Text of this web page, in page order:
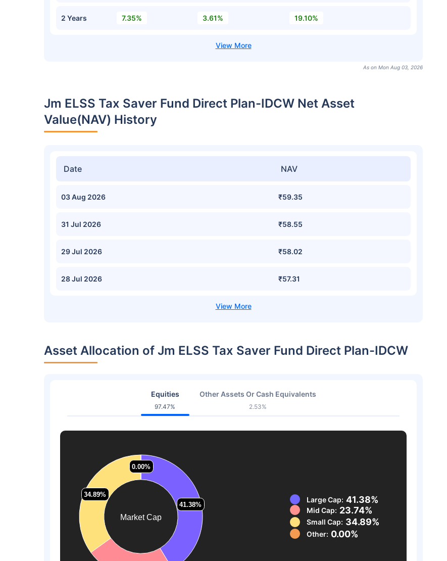
2 Years 7.35% 3.61% 19.10%
As on Mon Aug 03, 2026
Jm ELSS Tax Saver Fund Direct Plan-IDCW Net Asset
Value(NAV) History
Date NAV
03 Aug 2026 ₹59.35
31 Jul 2026 ₹58.55
29 Jul 2026 ₹58.02
28 Jul 2026 ₹57.31
Asset Allocation of Jm ELSS Tax Saver Fund Direct Plan-IDCW
Equities
97.47%
Other Assets Or Cash Equivalents
2.53%
Market Cap
41.38%
41.38%
34.89%
34.89%
0.00%
0.00%
Large Cap: 41.38%
Mid Cap: 23.74%
Small Cap: 34.89%
Other: 0.00%